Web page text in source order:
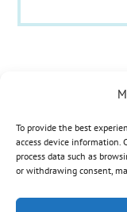
To provide the best
access device
process data such as
or withdrawing consent,
© 2021 - 2026
Isaacs Lane,